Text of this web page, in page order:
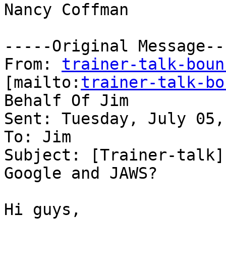
Nancy Coffman
-----Original
From: trainer-talk-
[mailto: trainer-talk-
Behalf Of Jim
Sent: Tuesday, July 05,
To: Jim
Subject: [Trainer-
Google and JAWS?
Hi guys,